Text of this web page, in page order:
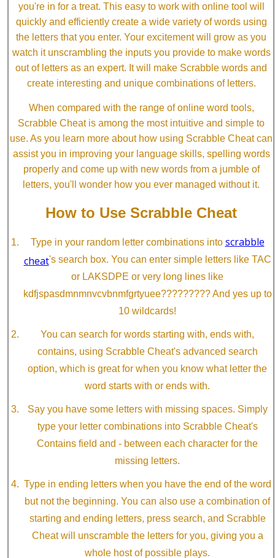
you're in for a treat. This easy to work with online tool will
quickly and efficiently create a wide variety of words using
the letters that you enter. Your excitement will grow as you
watch it unscrambling the inputs you provide to make words
out of letters as an expert. It will make Scrabble words and
create interesting and unique combinations of letters.
When compared with the range of online word tools,
Scrabble Cheat is among the most intuitive and simple to
use. As you learn more about how using Scrabble Cheat can
assist you in improving your language skills, spelling words
properly and come up with new words from a jumble of
letters, you'll wonder how you ever managed without it.
How to Use Scrabble Cheat
Type in your random letter combinations into scrabble
cheat's search box. You can enter simple letters like TAC
or LAKSDPE or very long lines like
kdfjspasdmnmnvcvbnmfgrtyuee????????? And yes up to
10 wildcards!
You can search for words starting with, ends with,
contains, using Scrabble Cheat's advanced search
option, which is great for when you know what letter the
word starts with or ends with.
Say you have some letters with missing spaces. Simply
type your letter combinations into Scrabble Cheat's
Contains field and - between each character for the
missing letters.
Type in ending letters when you have the end of the word
but not the beginning. You can also use a combination of
starting and ending letters, press search, and Scrabble
Cheat will unscramble the letters for you, giving you a
whole host of possible plays.